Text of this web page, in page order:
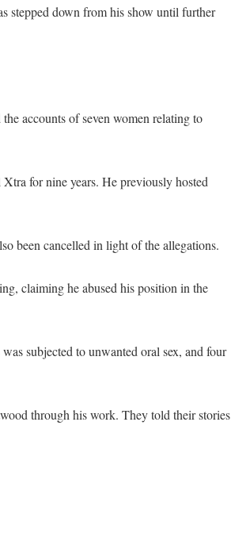
stepped down from his show until further
accounts of seven women relating to
for nine years. He previously hosted
been cancelled in light of the allegations.
claiming he abused his position in the
subjected to unwanted oral sex, and four
through his work. They told their stories